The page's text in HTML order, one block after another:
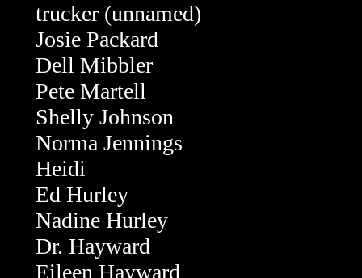
trucker (unnamed)
Josie Packard
Dell Mibbler
Pete Martell
Shelly Johnson
Norma Jennings
Heidi
Ed Hurley
Nadine Hurley
Dr. Hayward
Eileen Hayward